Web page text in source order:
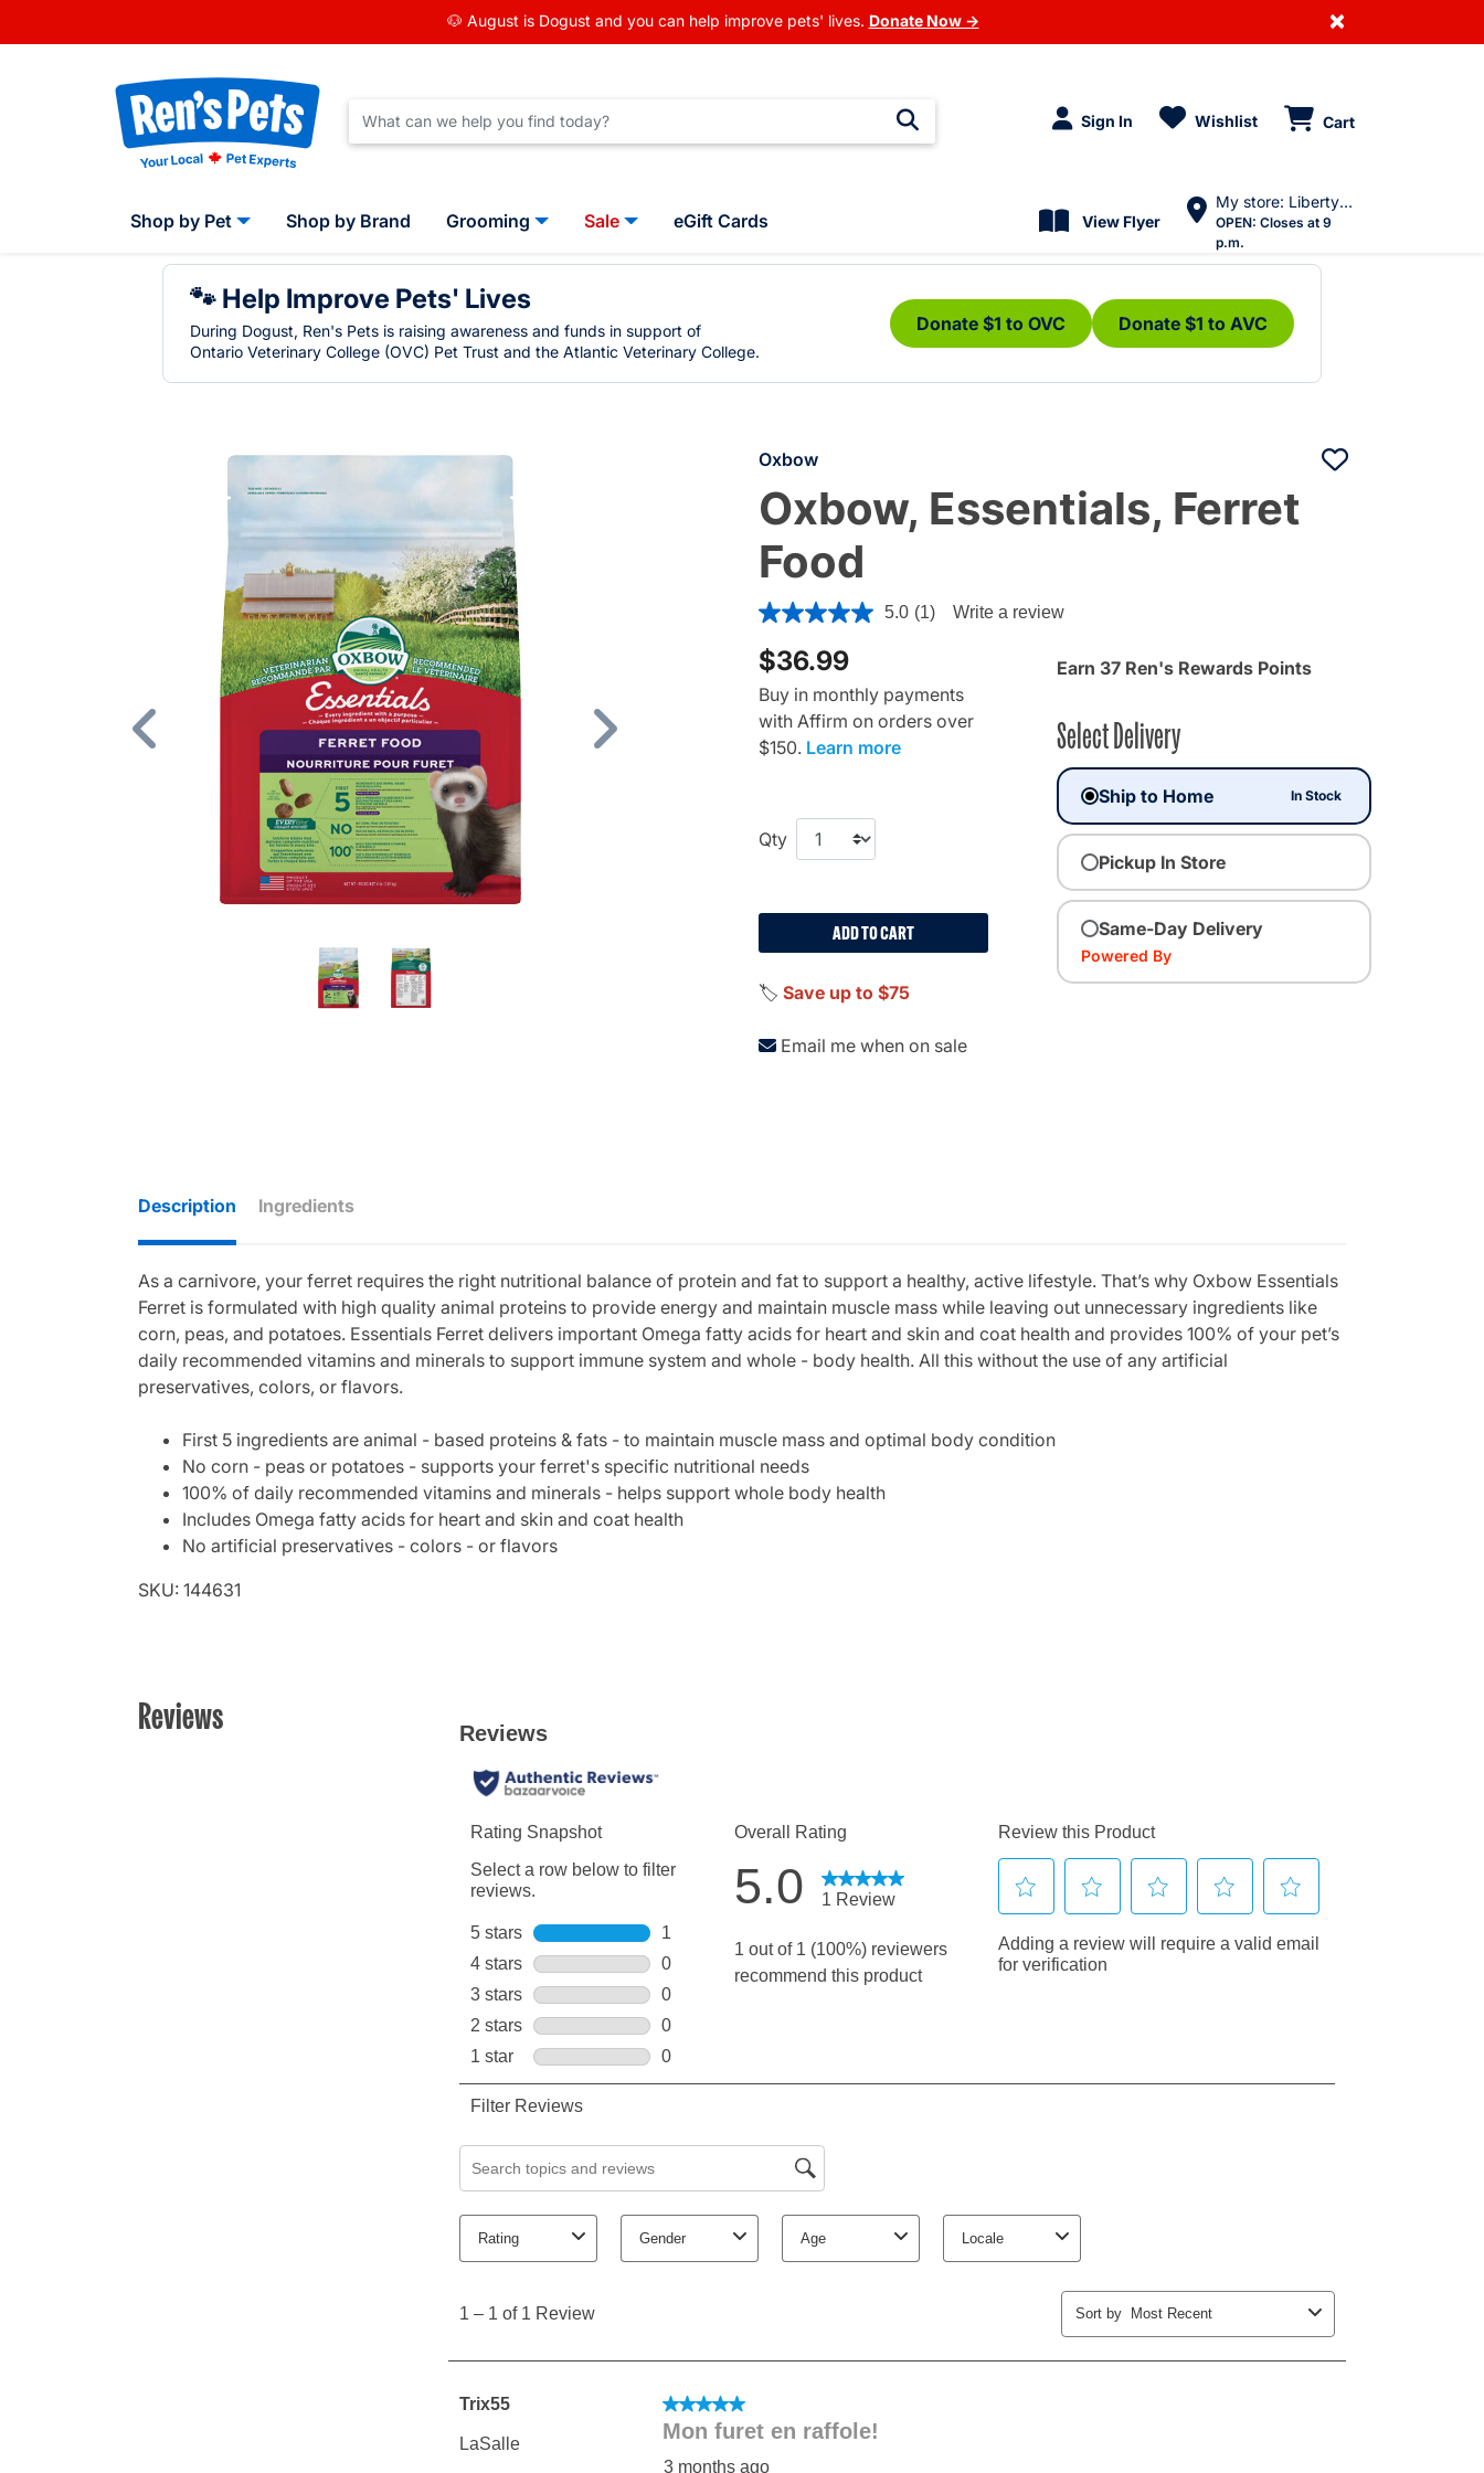
🐶 August is Dogust and you can help improve pets' lives. Donate Now → ×
Sign In Wishlist Cart
Shop by Pet Shop by Brand Grooming Sale eGift Cards View Flyer
My store: Liberty Village
OPEN: Closes at 9
p.m.
🐾 Help Improve Pets' Lives
During Dogust, Ren's Pets is raising awareness and funds in support of
Ontario Veterinary College (OVC) Pet Trust and the Atlantic Veterinary College.
Donate $1 to OVC Donate $1 to AVC
Previous
Oxbow
Oxbow, Essentials, Ferret
Food
4.8 out of 5 Customer Rating
5.0 (1) Write a review
$36.99
Buy in monthly payments
with Affirm on orders over
$150. Learn more
Qty
ADD TO CART
🏷️ Save up to $75
Email me when on sale
Earn 37 Ren's Rewards Points
Select Delivery
Ship to Home In Stock
Pickup In Store
Same-Day Delivery
Powered By
Description Ingredients
As a carnivore, your ferret requires the right nutritional balance of protein and fat to support a healthy, active lifestyle. That’s why Oxbow Essentials
Ferret is formulated with high quality animal proteins to provide energy and maintain muscle mass while leaving out unnecessary ingredients like
corn, peas, and potatoes. Essentials Ferret delivers important Omega fatty acids for heart and skin and coat health and provides 100% of your pet’s
daily recommended vitamins and minerals to support immune system and whole - body health. All this without the use of any artificial
preservatives, colors, or flavors.
First 5 ingredients are animal - based proteins & fats - to maintain muscle mass and optimal body condition
No corn - peas or potatoes - supports your ferret's specific nutritional needs
100% of daily recommended vitamins and minerals - helps support whole body health
Includes Omega fatty acids for heart and skin and coat health
No artificial preservatives - colors - or flavors
SKU: 144631
Reviews